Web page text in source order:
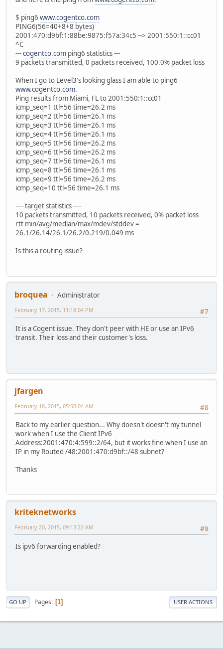
$ ping6 www.cogentco.com
PING6(56=40+8+8 bytes)
2001:470:d9bf:1:88be:9875:f57a:34c5 --> 2001:550:1::cc01
^C
---cogentco.com ping6 statistics ---
9 packets transmitted, 0 packets received, 100.0% packet loss
When I go to Level3's looking glass I am able to ping6
www.cogentco.com.
Ping results from Miami, FL to 2001:550:1::cc01
icmp_seq=1 ttl=56 time=26.2 ms
icmp_seq=2 ttl=56 time=26.1 ms
icmp_seq=3 ttl=56 time=26.1 ms
icmp_seq=4 ttl=56 time=26.1 ms
icmp_seq=5 ttl=56 time=26.2 ms
icmp_seq=6 ttl=56 time=26.2 ms
icmp_seq=7 ttl=56 time=26.1 ms
icmp_seq=8 ttl=56 time=26.1 ms
icmp_seq=9 ttl=56 time=26.2 ms
icmp_seq=10 ttl=56 time=26.1 ms
---- target statistics ----
10 packets transmitted, 10 packets received, 0% packet loss
rtt min/avg/median/max/mdev/stddev =
26.1/26.14/26.1/26.2/0.219/0.049 ms
Is this a routing issue?
broquea
Administrator
#7
February 17, 2015, 11:18:04 PM
It is a Cogent issue. They don't peer with HE or use an IPv6
transit. Their loss and their customer's loss.
jfargen
#8
February 18, 2015, 05:50:04 AM
Back to my earlier question... Why doesn't doesn't my tunnel
work when I use the Client IPv6
Address:2001:470:4:599::2/64, but it works fine when I use an
IP in my Routed /48:2001:470:d9bf::/48 subnet?
Thanks
kriteknetworks
#9
February 20, 2015, 09:13:22 AM
Is ipv6 forwarding enabled?
GO UP Pages 1 USER ACTIONS